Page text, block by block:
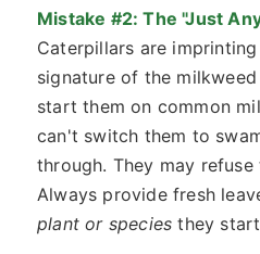
Mistake #2: The "Just
Caterpillars are
signature of the
start them on common
can't switch them to
through. They may
Always provide fresh
plant or species they